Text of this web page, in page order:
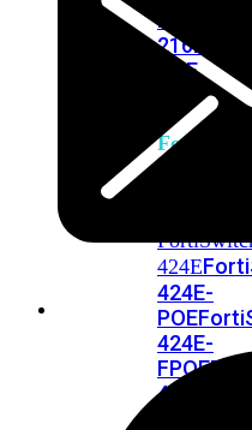
FPOE
216F-
POE
424E
424E-
POE
424E-
FPOE
424E-